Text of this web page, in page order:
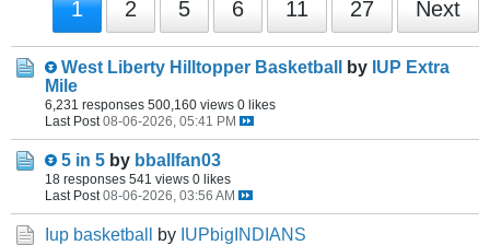
1 2 5 6 11 27 Next
West Liberty Hilltopper Basketball by IUP Extra
Mile
6,231 responses 500,160 views 0 likes
Last Post 08-06-2026, 05:41 PM
5 in 5 by bballfan03
18 responses 541 views 0 likes
Last Post 08-06-2026, 03:56 AM
Iup basketball by IUPbigINDIANS